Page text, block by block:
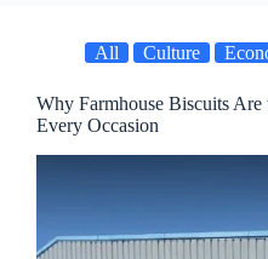
All Culture
Why Farmhouse Biscuits
Every Occasion